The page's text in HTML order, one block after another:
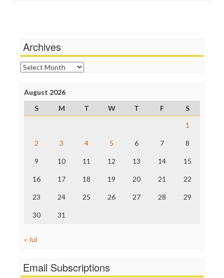
News Hounds
Online Journalism Review
Open Secrets
Poynter Institute
Project Censored
ProPublica
Raw Story
The Nation
Truth Dig
WordPress
Archives
Archives
August 2026
S
M T W T F
S
1
2 3 4 5 6 7 8
9 10 11 12 13 14 15
16 17 18 19 20 21 22
23 24 25 26 27 28 29
30 31
« Jul
Email Subscriptions